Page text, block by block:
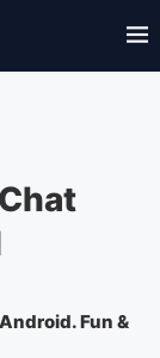
Fun &